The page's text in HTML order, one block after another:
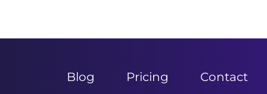
of
Blog
Pricing Contact